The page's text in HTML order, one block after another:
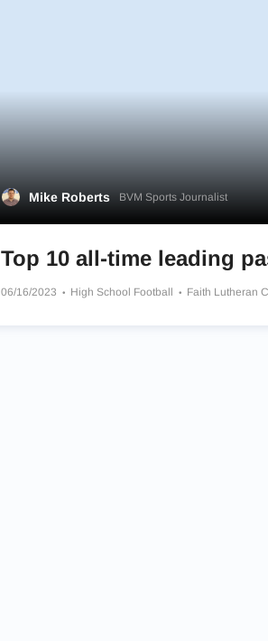
Mike Roberts BVM Sports Journalist
Top 10 all-time leading
06/16/2023 High School Football Faith Lutheran